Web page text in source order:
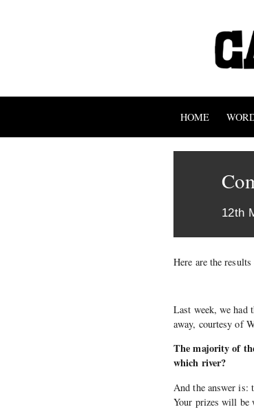
HOME
12th
Here are the
Last week, we had
away, courtesy of
The majority of
which river?
And the answer is:
Your prizes will be